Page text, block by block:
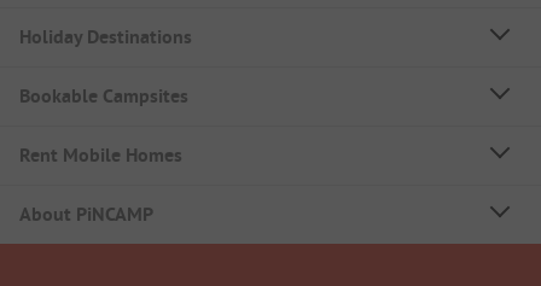
Holiday Destinations
Bookable Campsites
Rent Mobile Homes
About PiNCAMP